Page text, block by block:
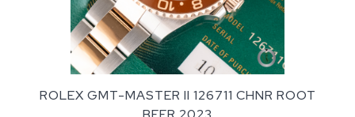
ROLEX GMT-MASTER II 126711 CHNR ROOT